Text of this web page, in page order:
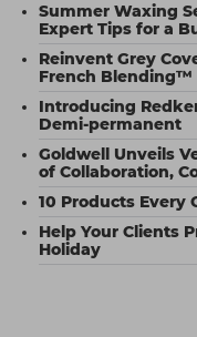
Summer Waxing
Expert Tips for a
Reinvent Grey
French Blending™
Introducing
Demi-permanent
Goldwell Unveils
of Collaboration,
10 Products Every
Help Your Clients
Holiday